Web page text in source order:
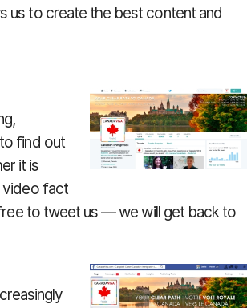
us to create the best content and
find out
it is
video fact
to tweet us — we will get back to